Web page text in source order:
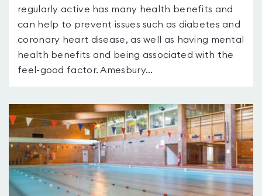
regularly active has many health benefits and
can help to prevent issues such as diabetes and
coronary heart disease, as well as having mental
health benefits and being associated with the
feel-good factor. Amesbury...